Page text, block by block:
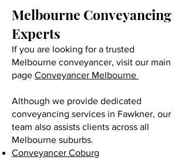
Melbourne Conveyancing
Experts
If you are looking for a trusted
Melbourne conveyancer, visit our main
page Conveyancer Melbourne
Although we provide dedicated
conveyancing services in Fawkner, our
team also assists clients across all
Melbourne suburbs.
Conveyancer Coburg